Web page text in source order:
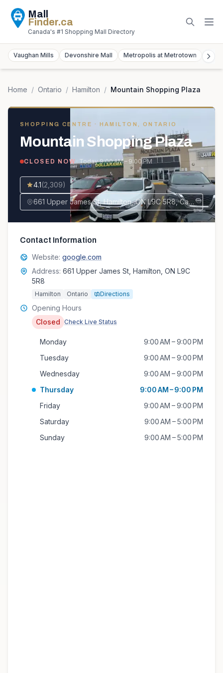
Mall
Finder.ca
Canada's #1 Shopping Mall Directory
Vaughan Mills Devonshire Mall Metropolis at Metrotown
Home / Ontario / Hamilton / Mountain Shopping Plaza
SHOPPING CENTRE · HAMILTON, ONTARIO
Mountain Shopping Plaza
CLOSED NOW · Today9:00 AM – 9:00 PM
4.1(2,309)
661 Upper James St, Hamilton, ON L9C 5R8, Canada
Contact Information
Website: google.com
Address: 661 Upper James St, Hamilton, ON L9C
5R8
Hamilton Ontario Directions
Opening Hours
Closed
Check Live Status
Monday
9:00 AM – 9:00 PM
Tuesday
9:00 AM – 9:00 PM
Wednesday
9:00 AM – 9:00 PM
Thursday
9:00 AM – 9:00 PM
Friday
9:00 AM – 9:00 PM
Saturday
9:00 AM – 5:00 PM
Sunday
9:00 AM – 5:00 PM